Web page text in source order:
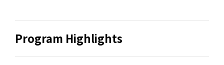
Program Highlights